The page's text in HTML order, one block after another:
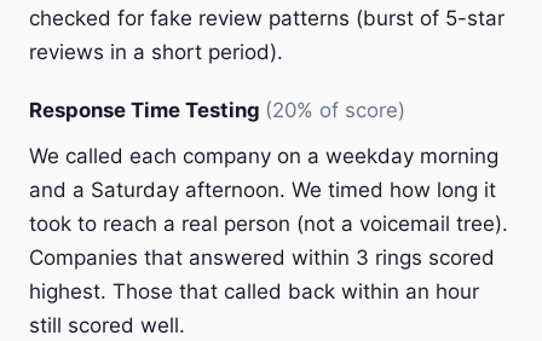
checked for fake review patterns (burst of 5-star
reviews in a short period).
Response Time Testing (20% of score)
We called each company on a weekday morning
and a Saturday afternoon. We timed how long it
took to reach a real person (not a voicemail tree).
Companies that answered within 3 rings scored
highest. Those that called back within an hour
still scored well.